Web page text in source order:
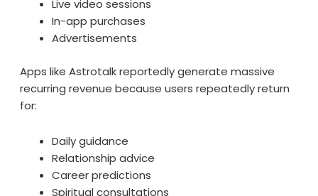
Live video sessions
In-app purchases
Advertisements
Apps like Astrotalk reportedly generate massive
recurring revenue because users repeatedly return
for:
Daily guidance
Relationship advice
Career predictions
Spiritual consultations